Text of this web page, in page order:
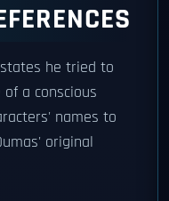
he tried to
a conscious
names to
original